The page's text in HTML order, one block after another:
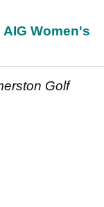
Women's
Golf